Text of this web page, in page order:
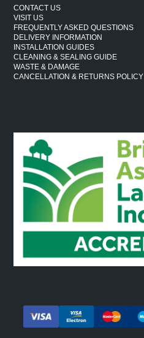
CONTACT US
VISIT US
FREQUENTLY ASKED QUESTIONS
DELIVERY INFORMATION
INSTALLATION GUIDES
CLEANING & SEALING GUIDE
WASTE & DAMAGE
CANCELLATION & RETURNS POLICY